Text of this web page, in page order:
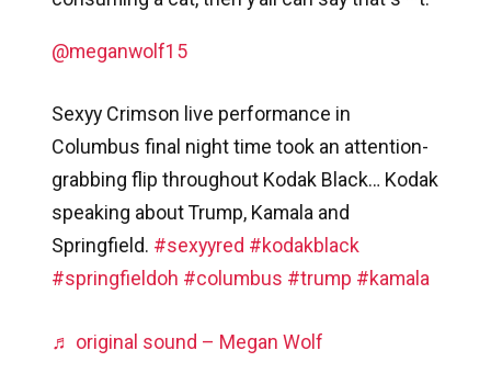
@meganwolf15
Sexyy Crimson live performance in
Columbus final night time took an attention-
grabbing flip throughout Kodak Black… Kodak
speaking about Trump, Kamala and
Springfield. #sexyyred #kodakblack
#springfieldoh #columbus #trump #kamala
♬ original sound – Megan Wolf